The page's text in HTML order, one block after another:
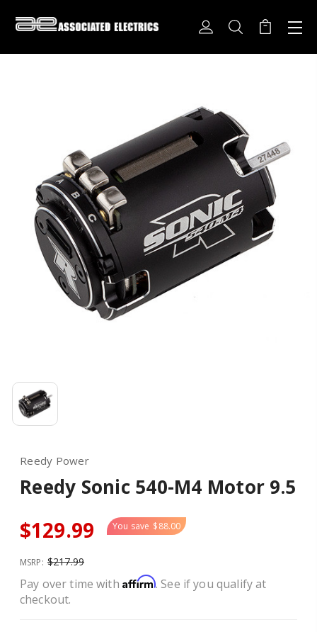
Reedy Power
Reedy Sonic 540-M4 Motor 9.5
$129.99 You save $88.00
MSRP: $217.99
Pay over time with Affirm. See if you qualify at
checkout.